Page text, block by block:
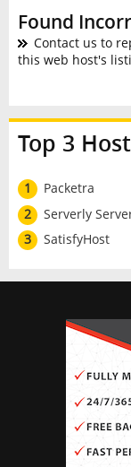
Found
Contact us to
this web host's
Top 3
1
Packetra
2
Serverly
3
SatisfyHost